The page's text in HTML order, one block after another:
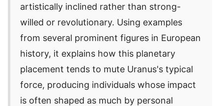
artistically inclined rather than strong-
willed or revolutionary. Using examples
from several prominent figures in European
history, it explains how this planetary
placement tends to mute Uranus's typical
force, producing individuals whose impact
is often shaped as much by personal